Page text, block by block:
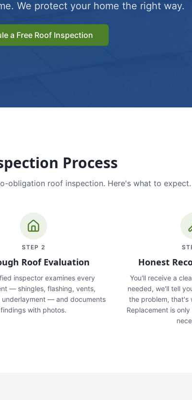
We protect your home the right way.
a Free Roof Inspection
Process
obligation roof inspection. Here's what to expect.
STEP 2
Roof Evaluation
inspector examines every
— shingles, flashing, vents,
underlayment — and documents
findings with photos.
Honest
You'll receive a
needed, we'll tell
the problem, that's
Replacement is